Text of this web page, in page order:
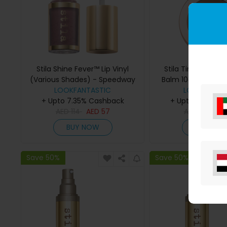
Stila Shine Fever™ Lip Vinyl
(Various Shades) - Speedway
LOOKFANTASTIC
+ Upto 7.35% Cashback
AED 57
BUY NOW
Stila Tinted
Balm 10g (Various
+ Upto 7.35%
Save 50% Save 50%